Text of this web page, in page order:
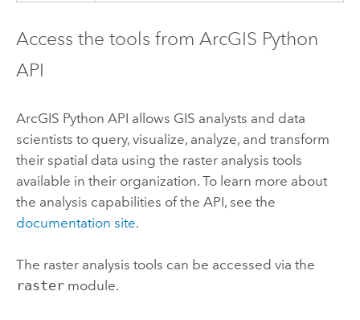
Access the tools from ArcGIS Python
API
ArcGIS Python API allows GIS analysts and data
scientists to query, visualize, analyze, and transform
their spatial data using the raster analysis tools
available in their organization. To learn more about
the analysis capabilities of the API, see the
documentation site.
The raster analysis tools can be accessed via the
rastermodule.